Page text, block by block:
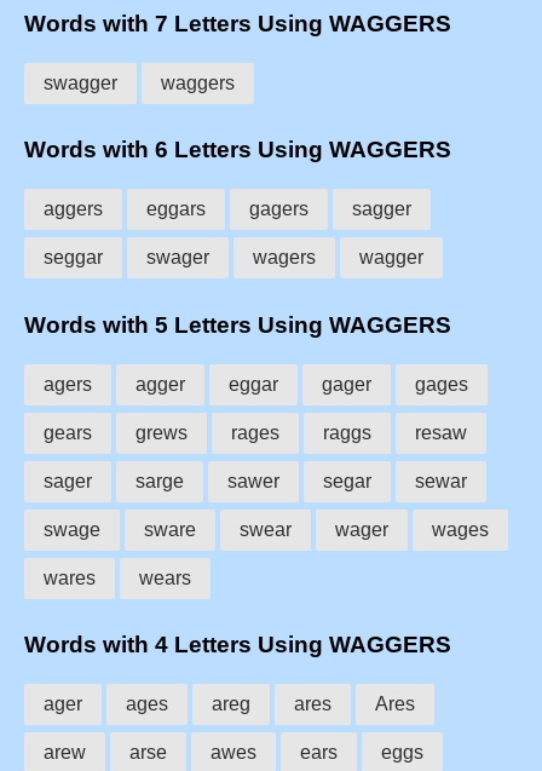
Words with 7 Letters Using WAGGERS
swagger waggers
Words with 6 Letters Using WAGGERS
aggers eggars gagers sagger
seggar swager wagers wagger
Words with 5 Letters Using WAGGERS
agers agger eggar gager gages
gears grews rages raggs resaw
sager sarge sawer segar sewar
swage sware swear wager wages
wares wears
Words with 4 Letters Using WAGGERS
ager ages areg ares Ares
arew arse awes ears eggs